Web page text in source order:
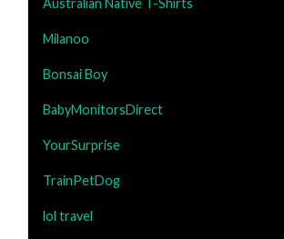
Australian Native T-Shirts
Milanoo
Bonsai Boy
BabyMonitorsDirect
YourSurprise
TrainPetDog
lol travel